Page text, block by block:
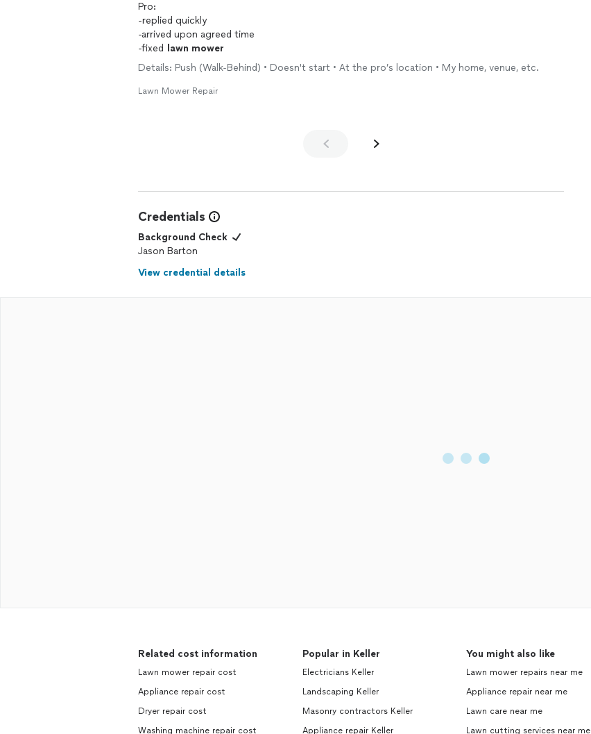
Pro:
-replied quickly
-arrived upon agreed time
-fixed
lawn mower
Details: Push (Walk-Behind) • Doesn't start • At the pro’s location • My home, venue, etc.
Lawn Mower Repair
Credentials
Background Check
Jason Barton
View credential details
Related cost information
Lawn mower repair cost
Appliance repair cost
Dryer repair cost
Washing machine repair cost
Popular in Keller
Electricians Keller
Landscaping Keller
Masonry contractors Keller
Appliance repair Keller
You might also like
Lawn mower repairs near me
Appliance repair near me
Lawn care near me
Lawn cutting services near me